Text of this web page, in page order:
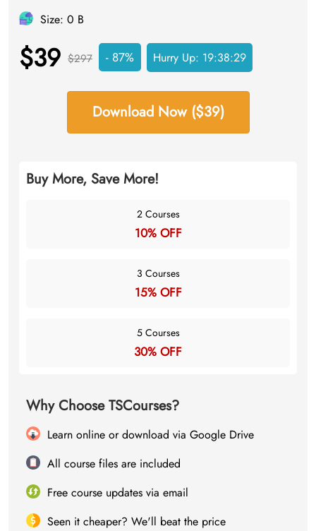
Size: 0 B
$39 $297 - 87% Hurry Up: 19:38:29
Download Now ($39)
Buy More, Save More!
2 Courses
10% OFF
3 Courses
15% OFF
5 Courses
30% OFF
Why Choose TSCourses?
Learn online or download via Google Drive
All course files are included
Free course updates via email
Seen it cheaper? We'll beat the price